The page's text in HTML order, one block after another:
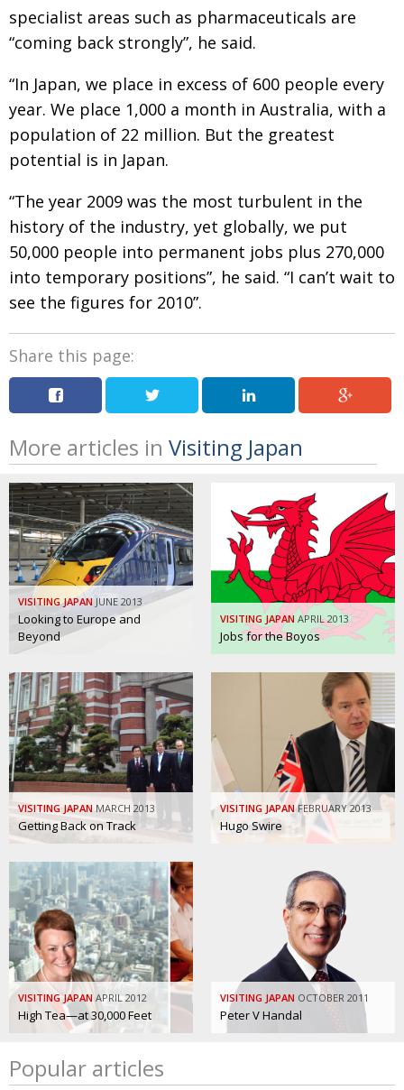
specialist areas such as pharmaceuticals are
“coming back strongly”, he said.
“In Japan, we place in excess of 600 people every
year. We place 1,000 a month in Australia, with a
population of 22 million. But the greatest
potential is in Japan.
“The year 2009 was the most turbulent in the
history of the industry, yet globally, we put
50,000 people into permanent jobs plus 270,000
into temporary positions”, he said. “I can’t wait to
see the figures for 2010”.
Share this page:
More articles in Visiting Japan
VISITING JAPAN JUNE 2013
Looking to Europe and
Beyond
VISITING JAPAN APRIL 2013
Jobs for the Boyos
VISITING JAPAN MARCH 2013
Getting Back on Track
VISITING JAPAN FEBRUARY 2013
Hugo Swire
VISITING JAPAN APRIL 2012
High Tea—at 30,000 Feet
VISITING JAPAN OCTOBER 2011
Peter V Handal
Popular articles